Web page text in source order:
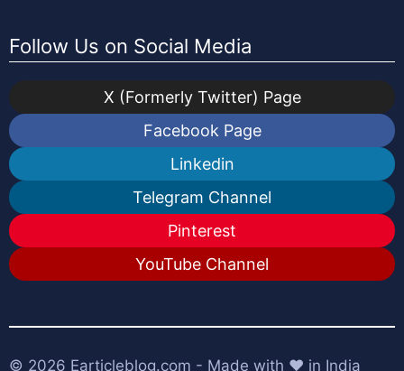
Follow Us on Social Media
X (Formerly Twitter) Page
Facebook Page
Linkedin
Telegram Channel
Pinterest
YouTube Channel
© 2026 Earticleblog.com - Made with ❤️ in India